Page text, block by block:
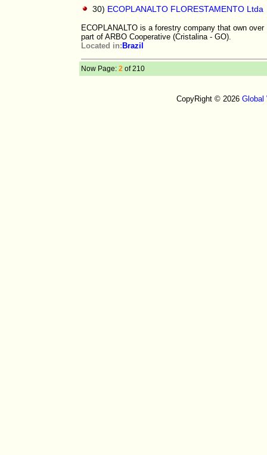
30) ECOPLANALTO FLORESTAMENTO Ltda
ECOPLANALTO is a forestry company that own
part of ARBO Cooperative (Cristalina - GO).
Located in: Brazil
Now Page: 2 of 210
CopyRight © 2026 Global